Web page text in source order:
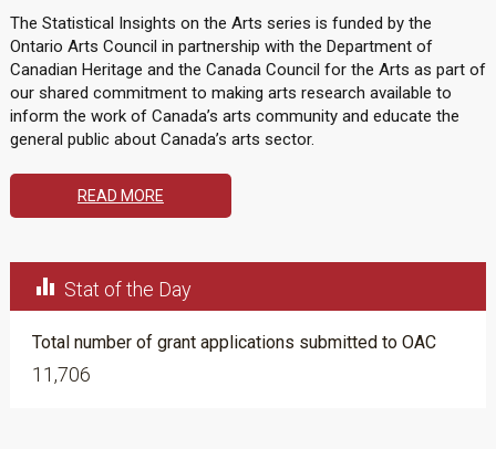
The Statistical Insights on the Arts series is funded by the
Ontario Arts Council in partnership with the Department of
Canadian Heritage and the Canada Council for the Arts as part of
our shared commitment to making arts research available to
inform the work of Canada’s arts community and educate the
general public about Canada’s arts sector.
READ MORE
 Stat of the Day
Total number of grant applications submitted to OAC
11,706